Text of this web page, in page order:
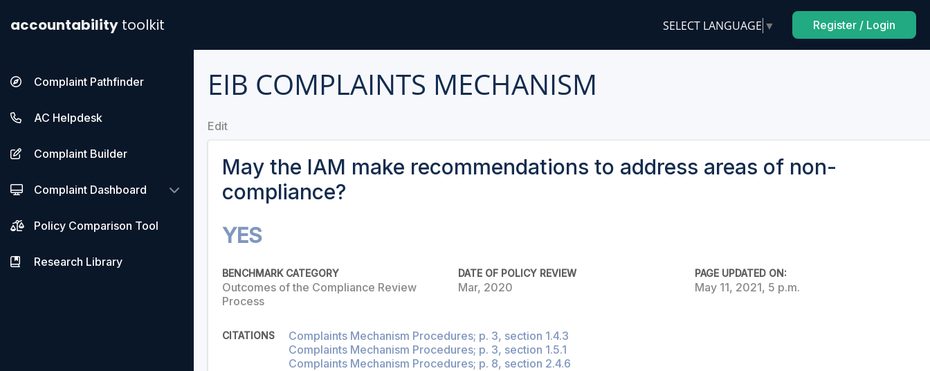
accountability toolkit SELECT LANGUAGE ▼ Register / Login
Complaint Pathfinder
AC Helpdesk
Complaint Builder
Complaint Dashboard
Policy Comparison Tool
Research Library
EIB COMPLAINTS MECHANISM
Edit
May the IAM make recommendations to address areas of non-
compliance?
YES
BENCHMARK CATEGORY
Outcomes of the Compliance Review
Process
DATE OF POLICY REVIEW
Mar, 2020
PAGE UPDATED ON:
May 11, 2021, 5 p.m.
CITATIONS
Complaints Mechanism Procedures; p. 3, section 1.4.3
Complaints Mechanism Procedures; p. 3, section 1.5.1
Complaints Mechanism Procedures; p. 8, section 2.4.6